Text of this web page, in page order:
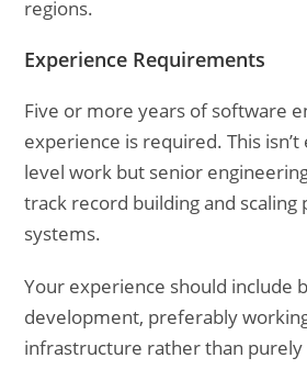
regions.
Experience Requirements
Five or more years of software
experience is required. This
level work but senior
track record building and scaling
systems.
Your experience should include
development, preferably
infrastructure rather than purely